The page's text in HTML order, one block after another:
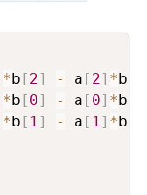
*b [ 2] - a [ 2] *b
*b [ 0] - a [ 0] *b
*b [ 1 ] - a [ 1 ] *b